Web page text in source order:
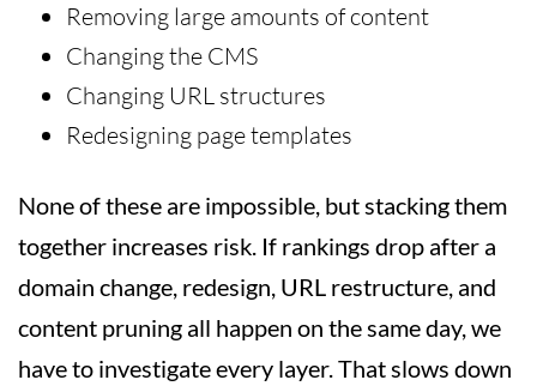
Removing large amounts of content
Changing the CMS
Changing URL structures
Redesigning page templates
None of these are impossible, but stacking them
together increases risk. If rankings drop after a
domain change, redesign, URL restructure, and
content pruning all happen on the same day, we
have to investigate every layer. That slows down